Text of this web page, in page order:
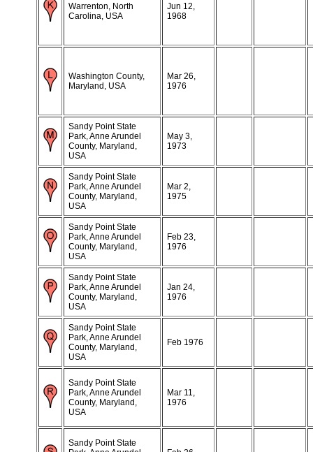
Warrenton, North
Carolina, USA
Jun 12,
1968
Washington County,
Maryland, USA
Mar 26,
1976
Sandy Point State
Park, Anne Arundel
County, Maryland,
USA
May 3,
1973
Sandy Point State
Park, Anne Arundel
County, Maryland,
USA
Mar 2,
1975
Sandy Point State
Park, Anne Arundel
County, Maryland,
USA
Feb 23,
1976
Sandy Point State
Park, Anne Arundel
County, Maryland,
USA
Jan 24,
1976
Sandy Point State
Park, Anne Arundel
County, Maryland,
USA
Feb 1976
Sandy Point State
Park, Anne Arundel
County, Maryland,
USA
Mar 11,
1976
Sandy Point State